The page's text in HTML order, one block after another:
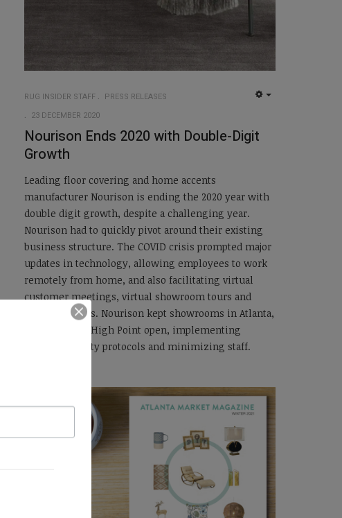
RUG INSIDER STAFF
PRESS RELEASES
23 DECEMBER 2020
Nourison Ends 2020 with Double-Digit
Growth
Leading floor covering and home accents
manufacturer Nourison is ending the 2020 year with
double digit growth, despite a challenging year.
Nourison had to quickly pivot around their existing
business structure. The COVID crisis prompted major
updates in technology, allowing employees to work
remotely from home, and also facilitating virtual
customer meetings, virtual showroom tours and
virtual markets. Nourison kept showrooms in Atlanta,
Las Vegas and High Point open, implementing
enhanced safety protocols and minimizing staff.